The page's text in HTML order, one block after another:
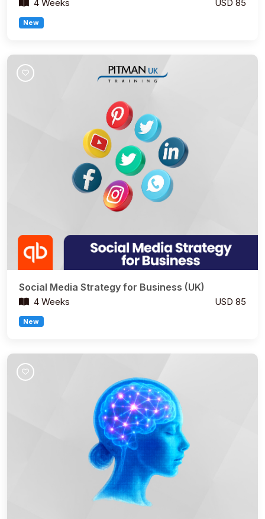
4 Weeks USD 85
New
Social Media Strategy for Business (UK)
4 Weeks USD 85
New
Join Course
Join Course